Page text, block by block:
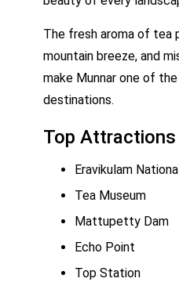
The fresh aroma of tea
mountain breeze, and
make Munnar one of
destinations.
Top Attractions
Eravikulam
Tea Museum
Mattupetty Dam
Echo Point
Top Station